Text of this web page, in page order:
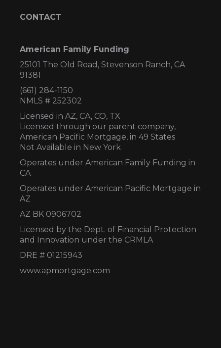
CONTACT
American Family Funding
25101 The Old Road, Stevenson Ranch, CA
91381
(661) 284-1150
NMLS # 252302
Licensed in AZ, CA, CO, TX
Licensed through our parent company,
American Pacific Mortgage, in 49 States
Not Available in New York
Operates under American Family Funding in
CA
Operates under American Pacific Mortgage in
AZ
AZ BK 0906702
Licensed by the Dept. of Financial Protection
and Innovation under the CRMLA
DRE # 01215943
www.apmortgage.com